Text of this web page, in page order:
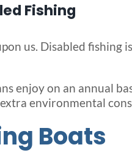
Fishing
us. Disabled fishing
enjoy on an annual
environmental
Boats